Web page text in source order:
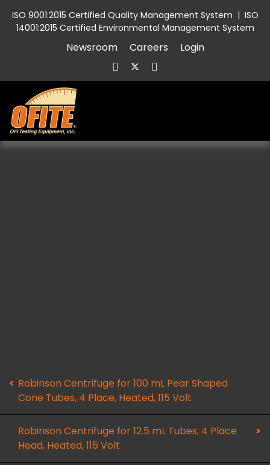
ISO 9001:2015 Certified Quality Management System | ISO
14001:2015 Certified Environmental Management System
Newsroom Careers Login
Robinson Centrifuge for 100 mL Pear Shaped
Cone Tubes, 4 Place, Heated, 115 Volt
Robinson Centrifuge for 12.5 mL Tubes, 4 Place
Head, Heated, 115 Volt